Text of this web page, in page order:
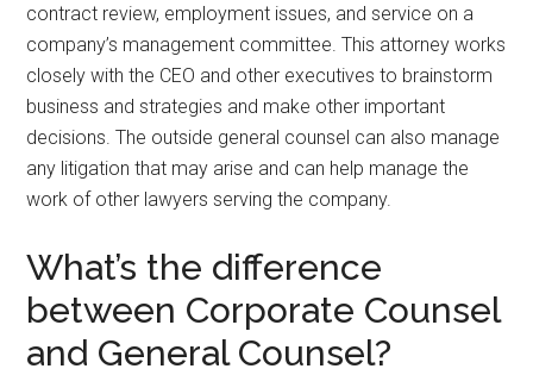
contract review, employment issues, and service on a
company’s management committee. This attorney works
closely with the CEO and other executives to brainstorm
business and strategies and make other important
decisions. The outside general counsel can also manage
any litigation that may arise and can help manage the
work of other lawyers serving the company.
What’s the difference
between Corporate Counsel
and General Counsel?